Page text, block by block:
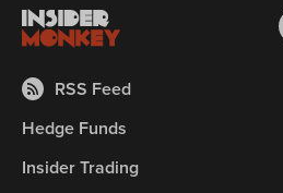
RSS Feed
Hedge Funds
Insider Trading